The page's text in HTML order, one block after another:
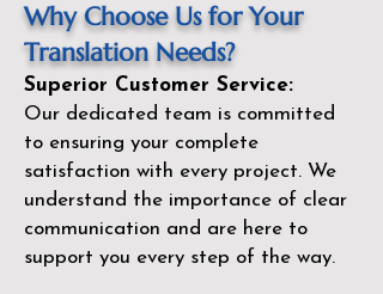
Why Choose Us for Your
Translation Needs?
Superior Customer Service:
Our dedicated team is committed
to ensuring your complete
satisfaction with every project. We
understand the importance of clear
communication and are here to
support you every step of the way.